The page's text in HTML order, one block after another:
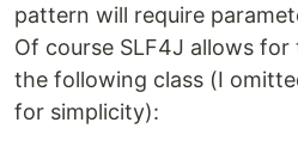
pattern will require
Of course SLF4J allows
the following class (I
for simplicity):